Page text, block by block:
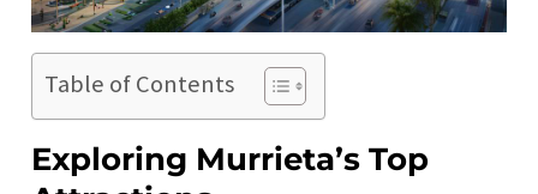
Table of Contents
Exploring Murrieta’s Top